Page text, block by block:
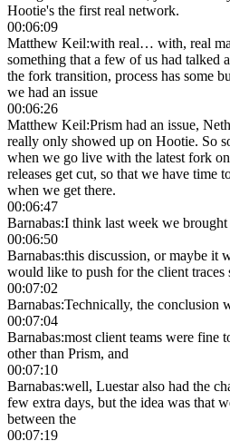
Hootie's the first real network.
00:06:09
Matthew Keil:with real… with, real
something that a few of us had talked
the fork transition, process has some
we had an issue
00:06:26
Matthew Keil:Prism had an issue,
really only showed up on Hootie. So
when we go live with the latest fork
releases get cut, so that we have time
when we get there.
00:06:47
Barnabas:I think last week we brought
00:06:50
Barnabas:this discussion, or maybe it
would like to push for the client
00:07:02
Barnabas:Technically, the conclusion
00:07:04
Barnabas:most client teams were fine
other than Prism, and
00:07:10
Barnabas:well, Luestar also had the
few extra days, but the idea was that
between the
00:07:19